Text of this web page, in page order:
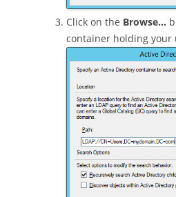
Click on the Browse…
container holding your